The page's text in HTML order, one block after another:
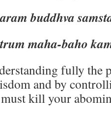
buddhva
baho
fully the
and by
kill your